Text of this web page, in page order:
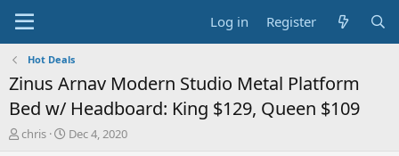
Log in Register
Hot Deals
Zinus Arnav Modern Studio Metal Platform
Bed w/ Headboard: King $129, Queen $109
T
chris
S
Dec 4, 2020